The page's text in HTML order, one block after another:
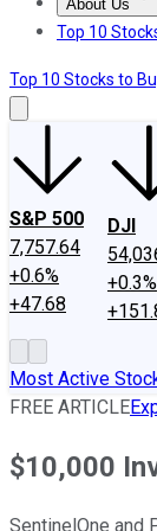
About Us
About Us
Top 10
Top 10 Stocks to
S&P 500
7,757.64
+0.6%
+47.68
DJI
+0.3%
Most Active
FREE ARTICLE
$10,000
SentinelOne and